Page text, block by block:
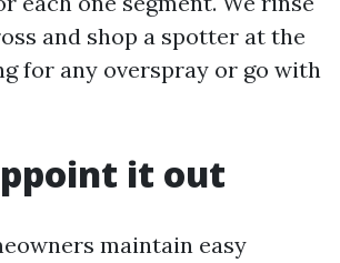
and shop a spotter at the
for any overspray or go with
it out
maintain easy